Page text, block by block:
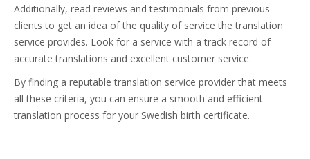
Additionally, read reviews and testimonials from previous
clients to get an idea of the quality of service the translation
service provides. Look for a service with a track record of
accurate translations and excellent customer service.
By finding a reputable translation service provider that meets
all these criteria, you can ensure a smooth and efficient
translation process for your Swedish birth certificate.